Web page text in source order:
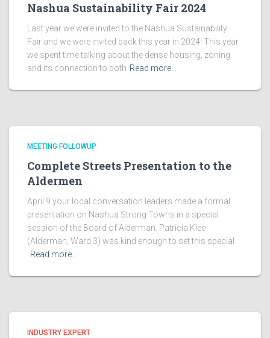
Nashua Sustainability Fair 2024
Last year we were invited to the Nashua Sustainability
Fair and we were invited back this year in 2024! This year
we spent time talking about the dense housing, zoning
and its connection to both Read more…
MEETING FOLLOWUP
Complete Streets Presentation to the
Aldermen
April 9 your local conversation leaders made a formal
presentation on Nashua Strong Towns in a special
session of the Board of Alderman. Patricia Klee
(Alderman, Ward 3) was kind enough to set this special
Read more…
INDUSTRY EXPERT